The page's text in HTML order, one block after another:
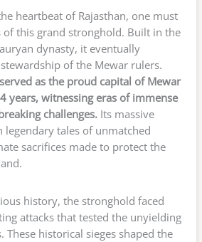
heartbeat of Rajasthan, one must
this grand stronghold. Built in the
dynasty, it eventually
of the Mewar rulers.
as the proud capital of Mewar
years, witnessing eras of immense
challenges. Its massive
legendary tales of unmatched
sacrifices made to protect the
history, the stronghold faced
attacks that tested the unyielding
These historical sieges shaped the